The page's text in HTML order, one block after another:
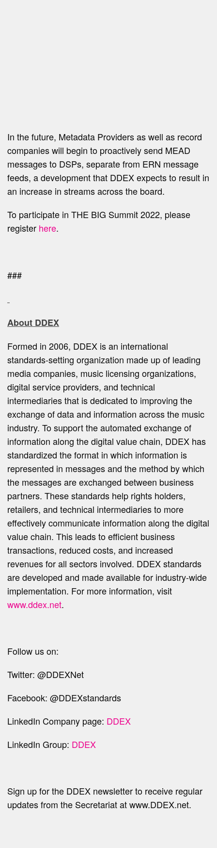
In the future, Metadata Providers as well as record
companies will begin to proactively send MEAD
messages to DSPs, separate from ERN message
feeds, a development that DDEX expects to result in
an increase in streams across the board.
To participate in THE BIG Summit 2022, please
register here.
###
About DDEX
Formed in 2006, DDEX is an international
standards-setting organization made up of leading
media companies, music licensing organizations,
digital service providers, and technical
intermediaries that is dedicated to improving the
exchange of data and information across the music
industry. To support the automated exchange of
information along the digital value chain, DDEX has
standardized the format in which information is
represented in messages and the method by which
the messages are exchanged between business
partners. These standards help rights holders,
retailers, and technical intermediaries to more
effectively communicate information along the digital
value chain. This leads to efficient business
transactions, reduced costs, and increased
revenues for all sectors involved. DDEX standards
are developed and made available for industry-wide
implementation. For more information, visit
www.ddex.net.
Follow us on:
Twitter: @DDEXNet
Facebook: @DDEXstandards
LinkedIn Company page: DDEX
LinkedIn Group: DDEX
Sign up for the DDEX newsletter to receive regular
updates from the Secretariat at www.DDEX.net.